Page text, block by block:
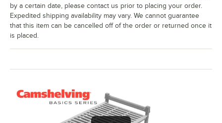
by a certain date, please contact us prior to placing your order.
Expedited shipping availability may vary. We cannot guarantee
that this item can be cancelled off of the order or returned once it
is placed.